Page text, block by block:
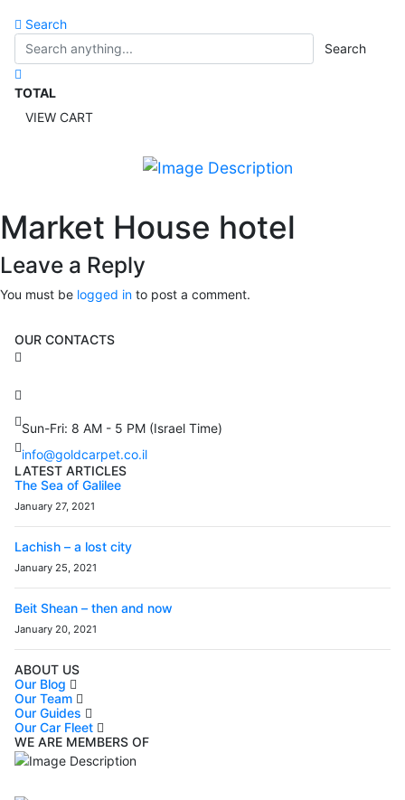
Search
Search
TOTAL
VIEW CART
Market House hotel
Leave a Reply
You must be logged in to post a comment.
OUR CONTACTS
Sun-Fri: 8 AM - 5 PM (Israel Time)
info@goldcarpet.co.il
LATEST ARTICLES
The Sea of Galilee
January 27, 2021
Lachish – a lost city
January 25, 2021
Beit Shean – then and now
January 20, 2021
ABOUT US
Our Blog
Our Team
Our Guides
Our Car Fleet
WE ARE MEMBERS OF